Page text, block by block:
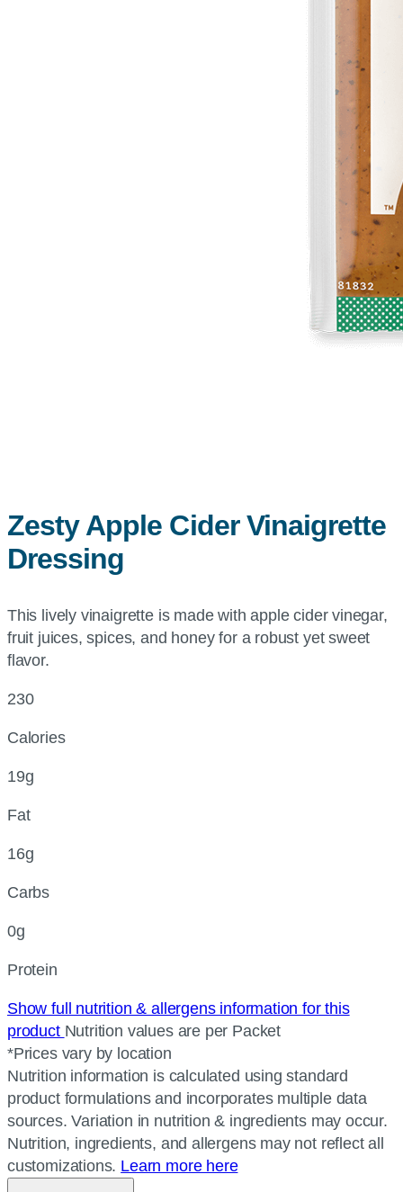
Zesty Apple Cider Vinaigrette
Dressing
This lively vinaigrette is made with apple cider vinegar,
fruit juices, spices, and honey for a robust yet sweet
flavor.
230
Calories
19g
Fat
16g
Carbs
0g
Protein
Show full nutrition & allergens information for this
product Nutrition values are per Packet
*Prices vary by location
Nutrition information is calculated using standard
product formulations and incorporates multiple data
sources. Variation in nutrition & ingredients may occur.
Nutrition, ingredients, and allergens may not reflect all
customizations. Learn more here